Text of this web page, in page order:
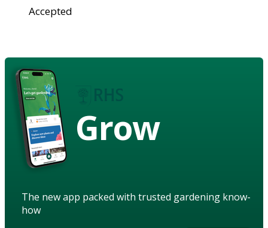
Accepted
Grow
The new app packed with trusted gardening know-
how